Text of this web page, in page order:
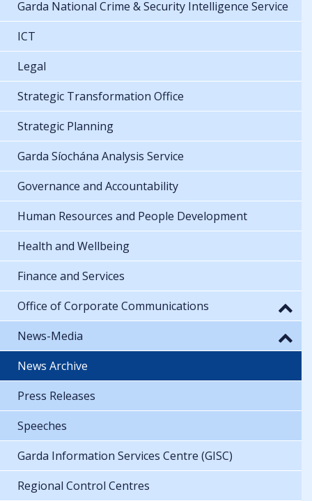
Garda National Crime & Security Intelligence Service
ICT
Legal
Strategic Transformation Office
Strategic Planning
Garda Síochána Analysis Service
Governance and Accountability
Human Resources and People Development
Health and Wellbeing
Finance and Services
Office of Corporate Communications
News-Media
News Archive
Press Releases
Speeches
Garda Information Services Centre (GISC)
Regional Control Centres